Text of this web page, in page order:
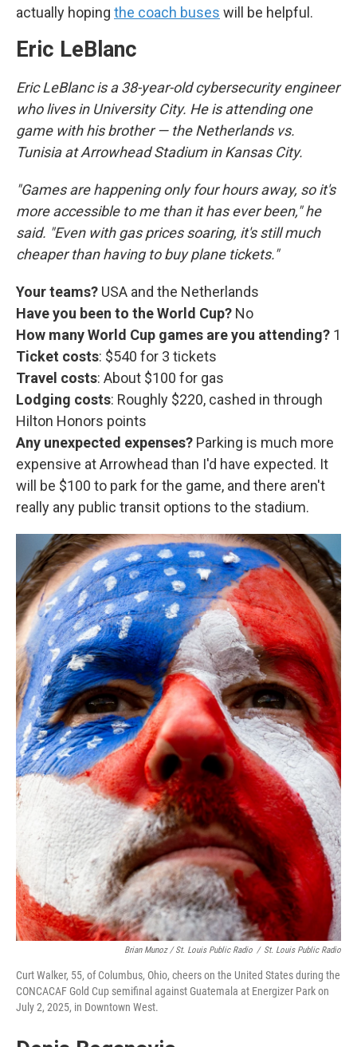
actually hoping the coach buses will be helpful.
Eric LeBlanc
Eric LeBlanc is a 38-year-old cybersecurity engineer
who lives in University City. He is attending one
game with his brother — the Netherlands vs.
Tunisia at Arrowhead Stadium in Kansas City.
"Games are happening only four hours away, so it's
more accessible to me than it has ever been," he
said. "Even with gas prices soaring, it's still much
cheaper than having to buy plane tickets."
Your teams? USA and the Netherlands
Have you been to the World Cup? No
How many World Cup games are you attending? 1
Ticket costs: $540 for 3 tickets
Travel costs: About $100 for gas
Lodging costs: Roughly $220, cashed in through
Hilton Honors points
Any unexpected expenses? Parking is much more
expensive at Arrowhead than I'd have expected. It
will be $100 to park for the game, and there aren't
really any public transit options to the stadium.
Brian Munoz / St. Louis Public Radio / St. Louis Public Radio
Curt Walker, 55, of Columbus, Ohio, cheers on the United States during the
CONCACAF Gold Cup semifinal against Guatemala at Energizer Park on
July 2, 2025, in Downtown West.